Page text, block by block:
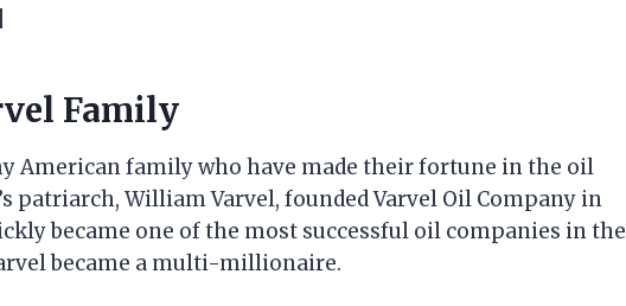
Family
American family who have made their fortune in the oil
patriarch, William Varvel, founded Varvel Oil Company in
became one of the most successful oil companies in the
became a multi-millionaire.